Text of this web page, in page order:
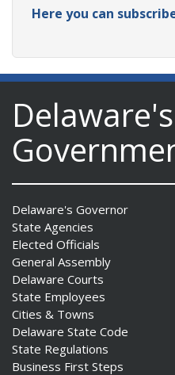
Here you can
Delaware's
Delaware's Governor
State Agencies
Elected Officials
General Assembly
Delaware Courts
State Employees
Cities & Towns
Delaware State Code
State Regulations
Business First Steps